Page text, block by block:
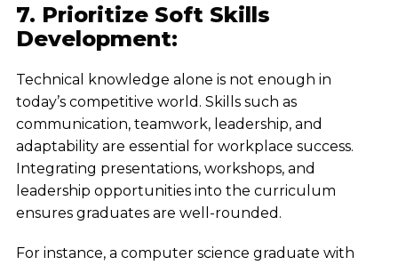
7. Prioritize Soft Skills
Development:
Technical knowledge alone is not enough in
today’s competitive world. Skills such as
communication, teamwork, leadership, and
adaptability are essential for workplace success.
Integrating presentations, workshops, and
leadership opportunities into the curriculum
ensures graduates are well-rounded.
For instance, a computer science graduate with